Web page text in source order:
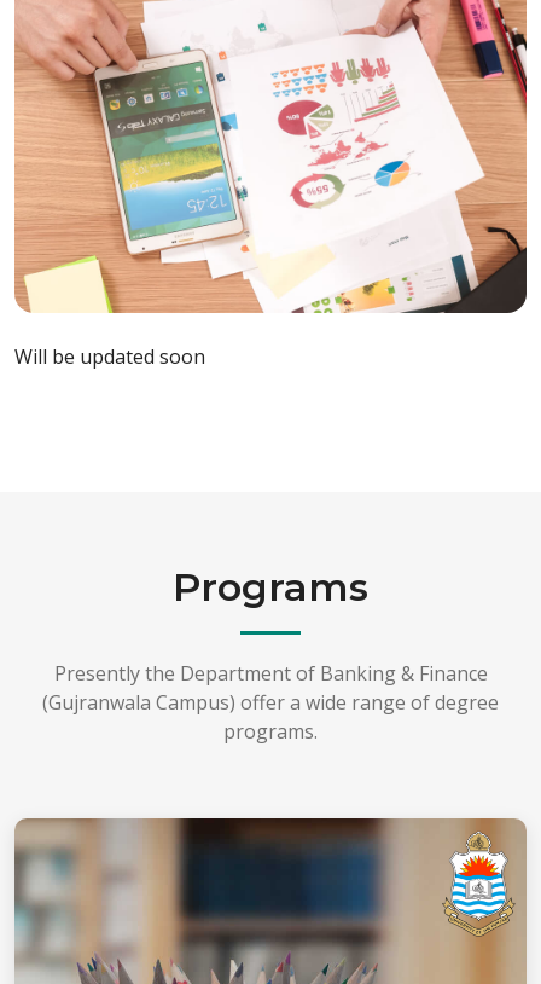
Will be updated soon
Programs
Presently the Department of Banking & Finance
(Gujranwala Campus) offer a wide range of degree
programs.